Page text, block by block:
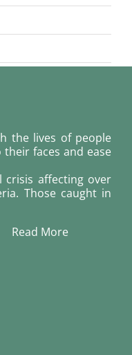
the lives of people
faces and ease
crisis affecting over
Those caught in